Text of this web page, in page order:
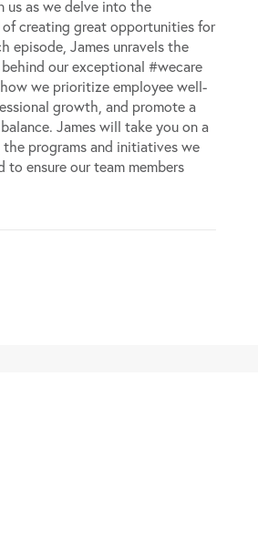
us as we delve into the
creating great opportunities for
episode, James unravels the
our exceptional #wecare
we prioritize employee well-
growth, and promote a
James will take you on a
the programs and initiatives we
to ensure our team members